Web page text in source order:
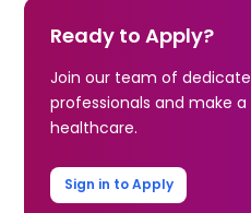
Ready to Apply?
Join our team of
professionals and make
healthcare.
Sign in to Apply